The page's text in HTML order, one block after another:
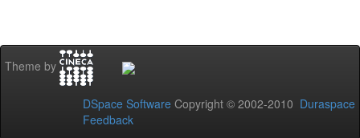
Theme by
DSpace Software Copyright © 2002-2010 Duraspace
Feedback